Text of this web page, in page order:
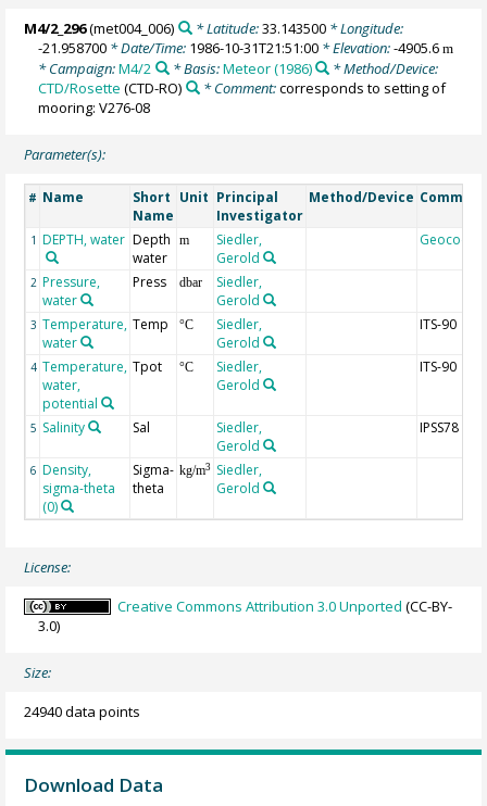
M4/2_296(met004_006) * Latitude:33.143500* Longitude:
-21.958700 * Date/Time: 1986-10-31T21:51:00 * Elevation:-4905.6m
* Campaign:M4/2 * Basis:Meteor (1986)
* Method/Device:
CTD/Rosette (CTD-RO) * Comment:corresponds to setting of
mooring: V276-08
Parameter(s):
# Name
Short
Name
Unit Principal
Investigator
Method/Device Comment
1 DEPTH, water Depth
water
m
Siedler,
Gerold
Geocode
2 Pressure,
water
Press dbar
Siedler,
Gerold
3 Temperature,
water
Temp °C
Siedler,
Gerold
ITS-90
4 Temperature,
water,
potential
Tpot °C
Siedler,
Gerold
ITS-90
5 Salinity Sal
Siedler,
Gerold
IPSS78
6 Density,
sigma-theta
(0)
Sigma-
theta
kg/m3
Siedler,
Gerold
License:
Creative Commons Attribution 3.0 Unported (CC-BY-
3.0)
Size:
24940 data points
Download Data